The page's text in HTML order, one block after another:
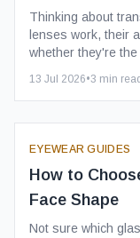
Thinking about
lenses work, their
whether they're
13 Jul 2026•3 min read
EYEWEAR GUIDES
How to
Face Shape
Not sure which